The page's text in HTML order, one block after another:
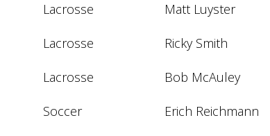
Lacrosse Matt Luyster
Lacrosse Ricky Smith
Lacrosse Bob McAuley
Soccer Erich Reichmann